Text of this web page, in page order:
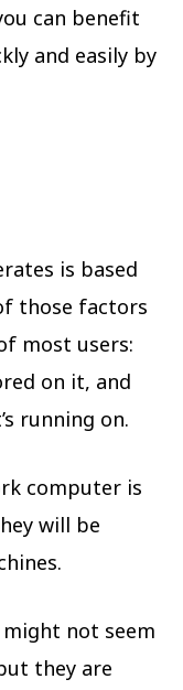
can benefit
and easily by
is based
those factors
most users:
on it, and
running on.
computer is
will be
not seem
they are